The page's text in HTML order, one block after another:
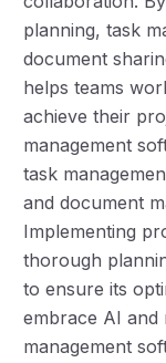
planning, task
document
helps teams
achieve their
management
task
and document
Implementing
thorough
to ensure its
embrace AI and
management